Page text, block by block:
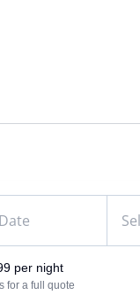
per night
for a full quote